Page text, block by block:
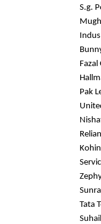
S.g.
Fazal
Pak
Tata